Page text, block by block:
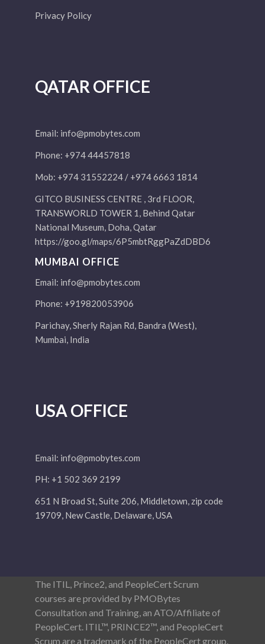
Privacy Policy
QATAR OFFICE
Email: info@pmobytes.com
Phone: +974 44457818
Mob: +974 31552224 / +974 6663 1814
GITCO BUSINESS CENTRE , 3rd FLOOR,
TRANSWORLD TOWER 1, Behind Qatar
National Museum, Doha, Qatar
https://goo.gl/maps/6P5mbtRggPaZdDBD6
MUMBAI OFFICE
Email: info@pmobytes.com
Phone: +919820053906
Parichay, Sherly Rajan Rd, Bandra (West),
Mumbai, India
USA OFFICE
Email: info@pmobytes.com
PH: +1 502 369 2199
651 N Broad St, Suite 206, Middletown, zip code
19709, New Castle, Delaware, USA
The ITIL, Prince2, and PeopleCert Scrum
courses are provided by PMOBytes
Consultation and Training, an ATO/Affiliate of
PeopleCert. ITIL™, PRINCE2™, and PeopleCert
Scrum are a trademark of the PeopleCert group.